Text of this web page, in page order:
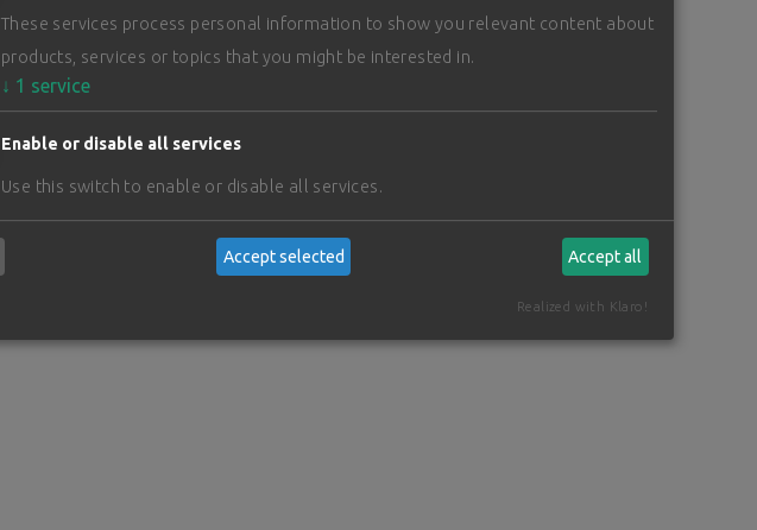
These services process personal information to show you relevant content about
products, services or topics that you might be interested in.
↓ 1 service
Enable or disable all services
Use this switch to enable or disable all services.
Accept selected Accept all
Realized with Klaro!